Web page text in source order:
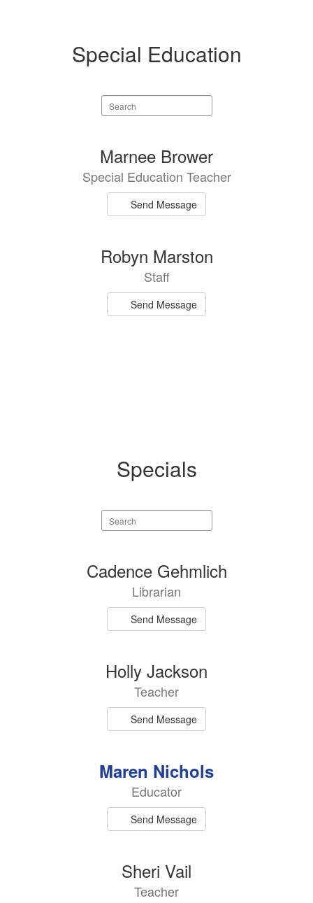
Special Education
Search
staff
available.
Marnee Brower
Special Education Teacher
Send Message
Robyn Marston
Staff
Send Message
Specials
Search
staff
Cadence Gehmlich
Librarian
Send Message
Holly Jackson
Teacher
Send Message
Maren Nichols
Educator
Send Message
Sheri Vail
Teacher